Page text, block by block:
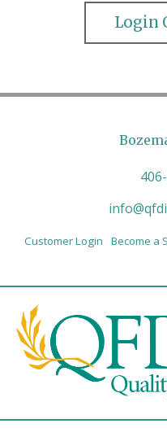
Login
Customer Login Become a